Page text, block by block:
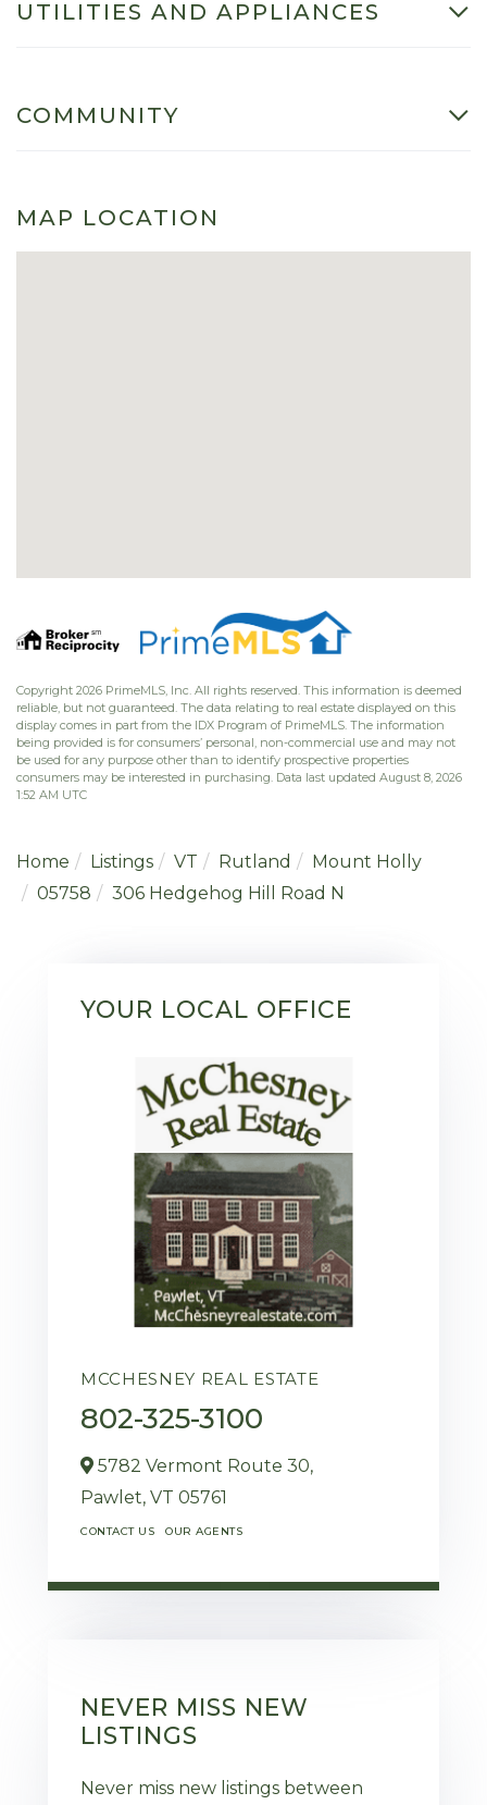
UTILITIES AND APPLIANCES
COMMUNITY
MAP LOCATION
Copyright 2026 PrimeMLS, Inc. All rights reserved. This information is deemed
reliable, but not guaranteed. The data relating to real estate displayed on this
display comes in part from the IDX Program of PrimeMLS. The information
being provided is for consumers’ personal, non-commercial use and may not
be used for any purpose other than to identify prospective properties
consumers may be interested in purchasing. Data last updated August 8, 2026
1:52 AM UTC
Home Listings VT Rutland
Mount Holly
05758
306 Hedgehog Hill Road N
YOUR LOCAL OFFICE
MCCHESNEY REAL ESTATE
802-325-3100
5782 Vermont Route 30,
Pawlet, VT 05761
CONTACT US OUR AGENTS
NEVER MISS NEW
LISTINGS
Never miss new listings between